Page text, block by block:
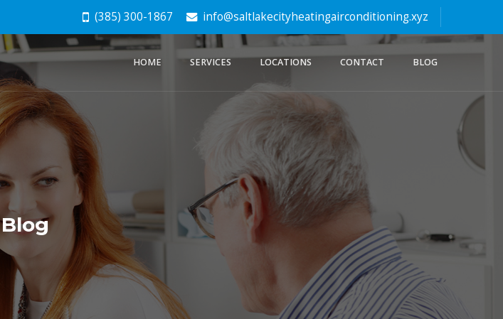
(385) 300-1867 info@saltlakecityheatingairconditioning.xyz
HOME SERVICES LOCATIONS CONTACT BLOG
Blog